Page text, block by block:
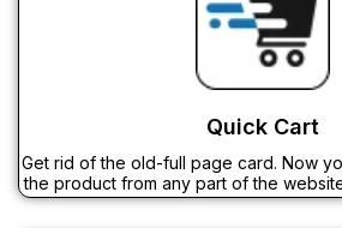
Quick Cart
Get rid of the old-full page card. Now
the product from any part of the